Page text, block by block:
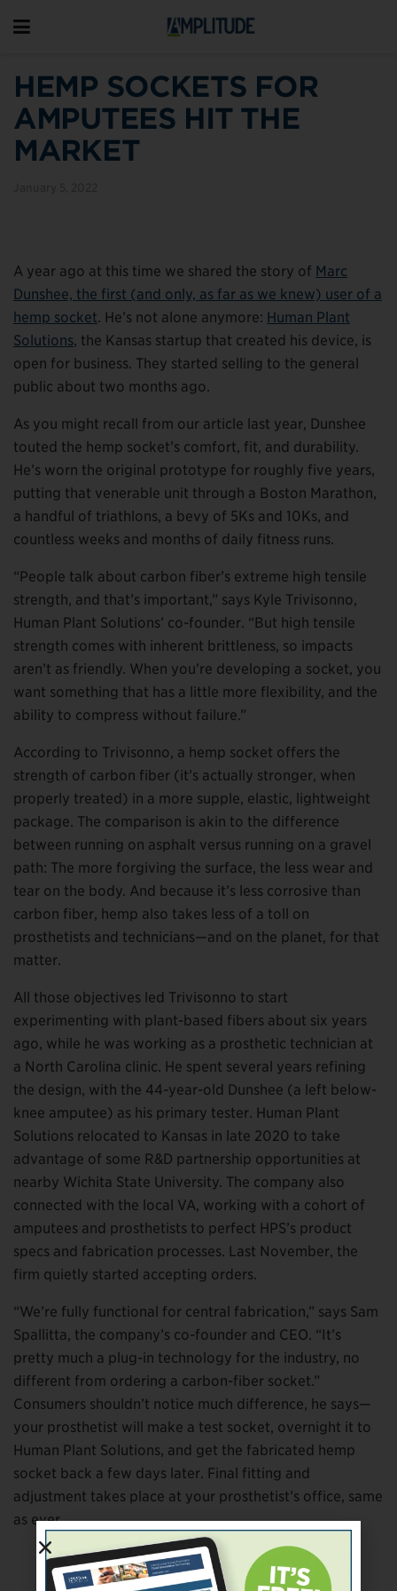
HEMP SOCKETS FOR
AMPUTEES HIT THE
MARKET
A year ago at this time we shared the story of Marc
Dunshee, the first (and only, as far as we knew) user of a
hemp socket. He’s not alone anymore: Human Plant
Solutions, the Kansas startup that created his device, is
open for business. They started selling to the general
public about two months ago.
As you might recall from our article last year, Dunshee
touted the hemp socket’s comfort, fit, and durability.
He’s worn the original prototype for roughly five years,
putting that venerable unit through a Boston Marathon,
a handful of triathlons, a bevy of 5Ks and 10Ks, and
countless weeks and months of daily fitness runs.
“People talk about carbon fiber’s extreme high tensile
strength, and that’s important,” says Kyle Trivisonno,
Human Plant Solutions’ co-founder. “But high tensile
strength comes with inherent brittleness, so impacts
aren’t as friendly. When you’re developing a socket, you
want something that has a little more flexibility, and the
ability to compress without failure.”
According to Trivisonno, a hemp socket offers the
strength of carbon fiber (it’s actually stronger, when
properly treated) in a more supple, elastic, lightweight
package. The comparison is akin to the difference
between running on asphalt versus running on a gravel
path: The more forgiving the surface, the less wear and
tear on the body. And because it’s less corrosive than
carbon fiber, hemp also takes less of a toll on
prosthetists and technicians—and on the planet, for that
matter.
All those objectives led Trivisonno to start
experimenting with plant-based fibers about six years
ago, while he was working as a prosthetic technician at
a North Carolina clinic. He spent several years refining
the design, with the 44-year-old Dunshee (a left below-
knee amputee) as his primary tester. Human Plant
Solutions relocated to Kansas in late 2020 to take
advantage of some R&D partnership opportunities at
nearby Wichita State University. The company also
connected with the local VA, working with a cohort of
amputees and prosthetists to perfect HPS’s product
specs and fabrication processes. Last November, the
firm quietly started accepting orders.
“We’re fully functional for central fabrication,” says Sam
Spallitta, the company’s co-founder and CEO. “It’s
pretty much a plug-in technology for the industry, no
different from ordering a carbon-fiber socket.”
Consumers shouldn’t notice much difference, he says—
your prosthetist will make a test socket, overnight it to
Human Plant Solutions, and get the fabricated hemp
socket back a few days later. Final fitting and
adjustment takes place at your prosthetist’s office, same
as ever.